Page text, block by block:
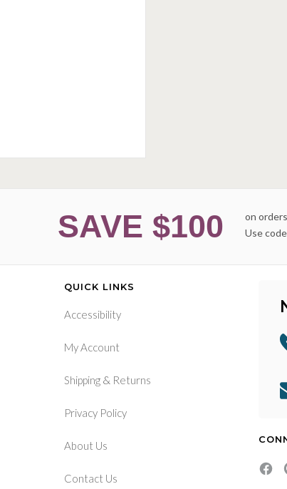
SAVE $100
on
Use code
QUICK LINKS
Accessibility
My Account
Shipping & Returns
Privacy Policy
About Us
Contact Us